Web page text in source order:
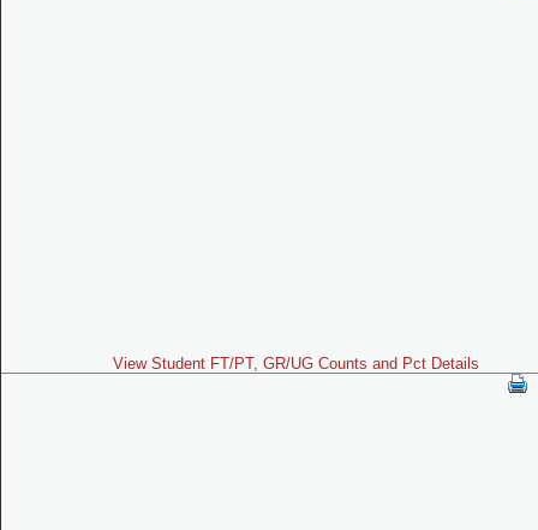
View Student FT/PT, GR/UG Counts and Pct Details